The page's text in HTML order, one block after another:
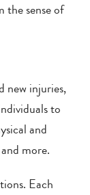
the sense of
new injuries,
to
and
more.
Each